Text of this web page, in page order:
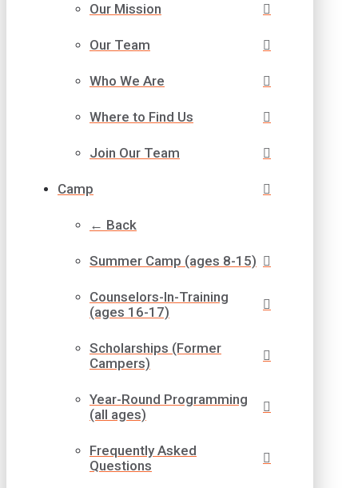
Our Mission
Our Team
Who We Are
Where to Find Us
Join Our Team
Camp
← Back
Summer Camp (ages 8-15)
Counselors-In-Training
(ages 16-17)
Scholarships (Former
Campers)
Year-Round Programming
(all ages)
Frequently Asked
Questions